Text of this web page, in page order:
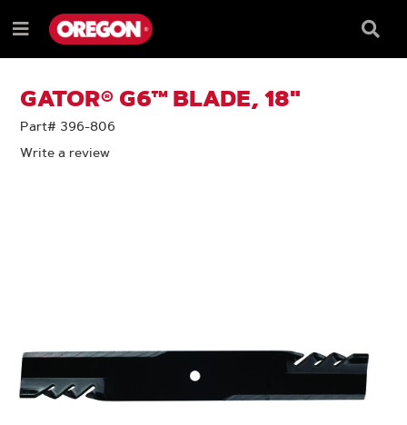
TO
CONTENT
TO
NAVIGATION
MENU
Menu
Box
GATOR® G6™ BLADE, 18"
Part# 396-806
Write a review